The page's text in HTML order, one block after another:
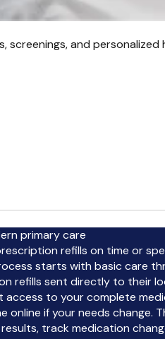
screenings, and
primary care
refills on time or
starts with basic care
refills sent directly to their
to your complete
online if your needs change.
track medication